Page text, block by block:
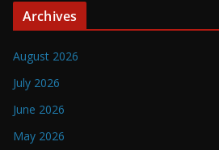
Archives
August 2026
July 2026
June 2026
May 2026